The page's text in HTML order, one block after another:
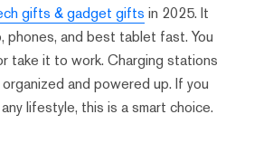
gifts & gadget gifts in 2025. It
phones, and best tablet fast. You
take it to work. Charging stations
and powered up. If you
lifestyle, this is a smart choice.